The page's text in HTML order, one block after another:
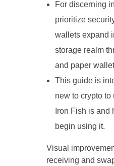
For discerning
prioritize
wallets expand
storage realm
and paper
This guide is
new to crypto
Iron Fish is and
begin using it.
Visual
receiving and